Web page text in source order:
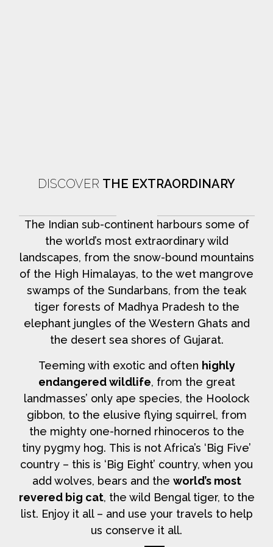
DISCOVER THE EXTRAORDINARY
The Indian sub-continent harbours some of
the world’s most extraordinary wild
landscapes, from the snow-bound mountains
of the High Himalayas, to the wet mangrove
swamps of the Sundarbans, from the teak
tiger forests of Madhya Pradesh to the
elephant jungles of the Western Ghats and
the desert sea shores of Gujarat.
Teeming with exotic and often highly
endangered wildlife, from the great
landmasses’ only ape species, the Hoolock
gibbon, to the elusive flying squirrel, from
the mighty one-horned rhinoceros to the
tiny pygmy hog. This is not Africa’s ‘Big Five’
country – this is ‘Big Eight’ country, when you
add wolves, bears and the world’s most
revered big cat, the wild Bengal tiger, to the
list. Enjoy it all – and use your travels to help
us conserve it all.